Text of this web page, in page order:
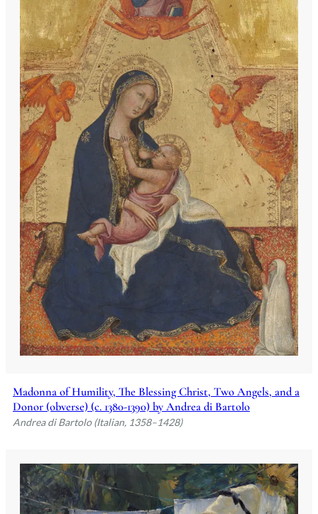
Madonna of Humility, The Blessing Christ, Two Angels, and a
Donor (obverse) (c. 1380-1390) by Andrea di Bartolo
Andrea di Bartolo (Italian, 1358–1428)